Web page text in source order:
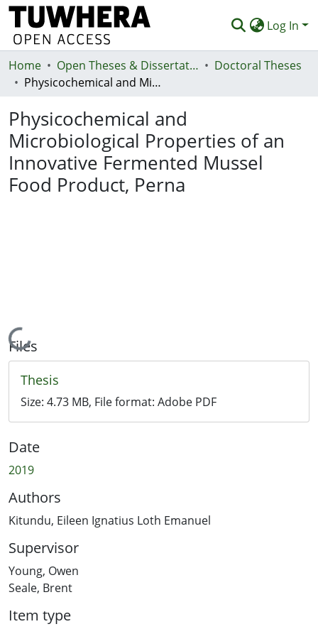
Log In
Communities & Collections
Browse
Statistics
Deposit
Help
Home Open Theses & Dissertations
Doctoral Theses
Physicochemical and Microbiological Properties of an Innovative Fermented Mussel Food Product, Perna
Physicochemical and
Microbiological Properties of an
Innovative Fermented Mussel
Food Product, Perna
Loading...
Files
Thesis
Size: 4.73 MB, File format: Adobe PDF
Date
2019
Authors
Kitundu, Eileen Ignatius Loth Emanuel
Supervisor
Young, Owen
Seale, Brent
Item type